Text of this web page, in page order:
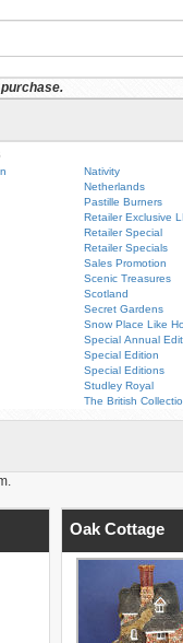
Nativity
Netherlands
Pastille Burners
Retailer Exclusive
Retailer Special
Retailer Specials
Sales Promotion
Scenic Treasures
Scotland
Secret Gardens
Snow Place Like
Special Annual
Special Edition
Special Editions
Studley Royal
The British
Oak Cottage